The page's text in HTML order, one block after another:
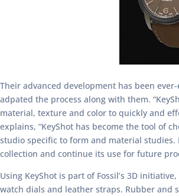
Their advanced development has been
adpated the process along with them.
material, texture and color to quickly and
explains, “KeyShot has become the tool of
studio specific to form and material
collection and continue its use for future
Using KeyShot is part of Fossil’s 3D
watch dials and leather straps. Rubber and